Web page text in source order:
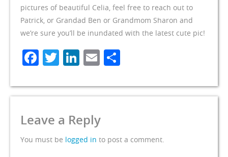
pictures of beautiful Celia, feel free to reach out to
Patrick, or Grandad Ben or Grandmom Sharon and
we’re sure you’ll be inundated with the latest cute pic!
Facebook
Twitter
LinkedIn
Email
Leave a Reply
You must be logged in to post a comment.